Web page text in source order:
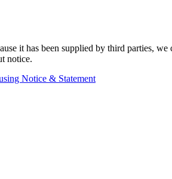
it has been supplied by third parties, we
notice.
Notice & Statement